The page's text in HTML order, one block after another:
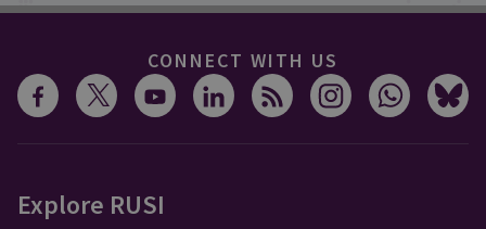
CONNECT WITH US
Explore RUSI